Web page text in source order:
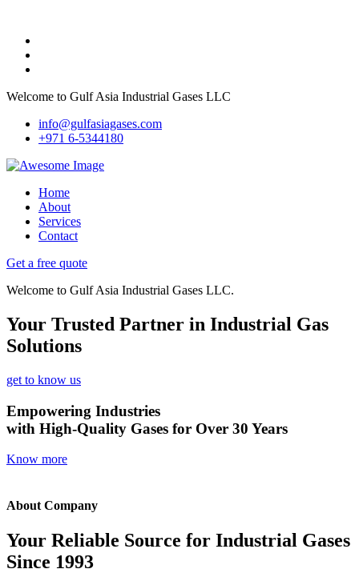
Welcome to Gulf Asia Industrial Gases LLC
info@gulfasiagases.com
+971 6-5344180
Home
About
Services
Contact
Get a free quote
Welcome to Gulf Asia Industrial Gases LLC.
Your Trusted Partner in Industrial Gas
Solutions
get to know us
Empowering Industries
with High-Quality Gases for Over 30 Years
Know more
About Company
Your Reliable Source for Industrial Gases
Since 1993